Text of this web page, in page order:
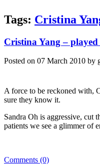
Tags: Cristina
Cristina Yang –
Posted on 07 March 2010 by
A force to be reckoned with,
sure they know it.
Sandra Oh is aggressive, cut
patients we see a glimmer of
Comments (0)